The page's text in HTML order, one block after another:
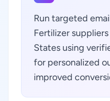
Run targeted
Fertilizer
States using
for personalized
improved